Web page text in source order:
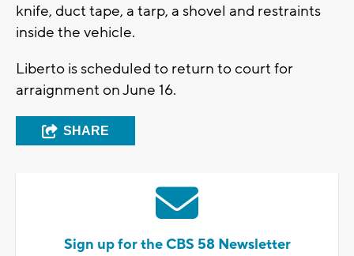
knife, duct tape, a tarp, a shovel and restraints
inside the vehicle.
Liberto is scheduled to return to court for
arraignment on June 16.
SHARE
Sign up for the CBS 58 Newsletter